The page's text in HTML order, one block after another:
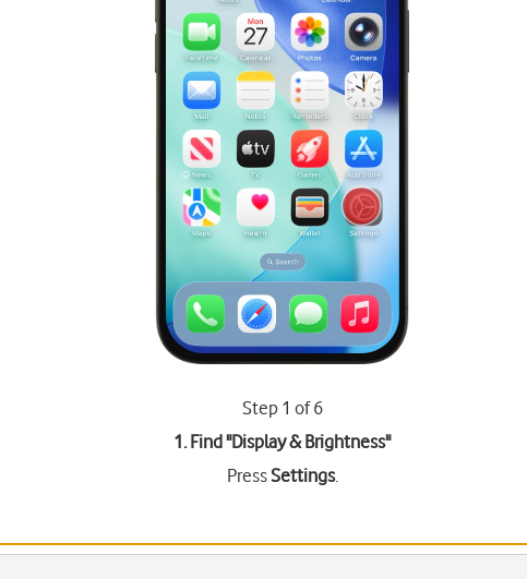
Step 1 of 6
1. Find "Display & Brightness"
PressSettings.